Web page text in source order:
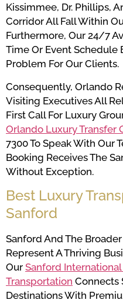
Kissimmee, Dr. Phillips,
Corridor All Fall Within
Furthermore, Our 24/7
Time Or Event Schedule
Problem For Our Clients.
Consequently, Orlando
Visiting Executives All
First Call For Luxury
Orlando Luxury Transfer
7300 To Speak With Our
Booking Receives The
Without Exception.
Best Luxury
Sanford
Sanford And The
Represent A Thriving
Our Sanford
Transportation Connects
Destinations With